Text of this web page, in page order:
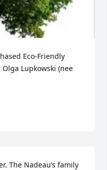
Eco-Friendly
Lupkowski (nee
The Nadeau’s family